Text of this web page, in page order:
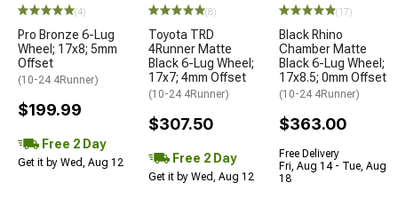
(4)
Pro Bronze 6-Lug
Wheel; 17x8; 5mm
Offset
(10-24 4Runner)
$199.99
Free 2 Day
Get it by Wed, Aug 12
(8)
Toyota TRD
4Runner Matte
Black 6-Lug Wheel;
17x7; 4mm Offset
(10-24 4Runner)
$307.50
Free 2 Day
Get it by Wed, Aug 12
(17)
Black Rhino
Chamber Matte
Black 6-Lug Wheel;
17x8.5; 0mm Offset
(10-24 4Runner)
$363.00
Free Delivery
Fri, Aug 14 - Tue, Aug
18